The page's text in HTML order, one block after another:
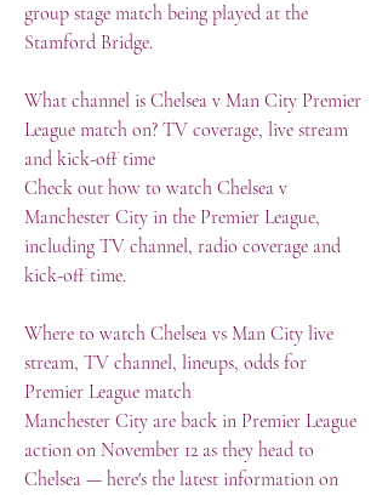
group stage match being played at the
Stamford Bridge.
What channel is Chelsea v Man City Premier
League match on? TV coverage, live stream
and kick-off time
Check out how to watch Chelsea v
Manchester City in the Premier League,
including TV channel, radio coverage and
kick-off time.
Where to watch Chelsea vs Man City live
stream, TV channel, lineups, odds for
Premier League match
Manchester City are back in Premier League
action on November 12 as they head to
Chelsea — here's the latest information on